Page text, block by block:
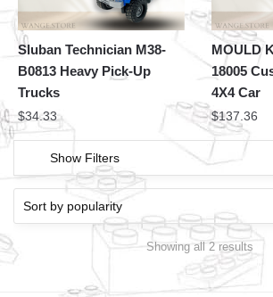
Sluban Technician M38-
B0813 Heavy Pick-Up
Trucks
$34.33
MOULD
18005
4X4 Car
$137.36
Show Filters
Showing all 2 results